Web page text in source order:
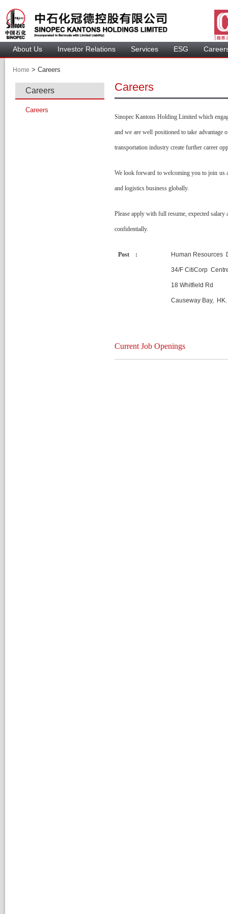
About U Investor Relation Service ESG
Home > Careers
Career
Career
Career
Sinopec Kantons Holding Limited which
and we are well positioned to take
transportation industry create further career
We look forward to welcoming you to join us
and logistics business globally.
Please apply with full resume, expected
confidentially.
Post : Human Resources
34/F CitiCorp
18 Whitfield Rd
Causeway Bay, HK.
Current Job Opening